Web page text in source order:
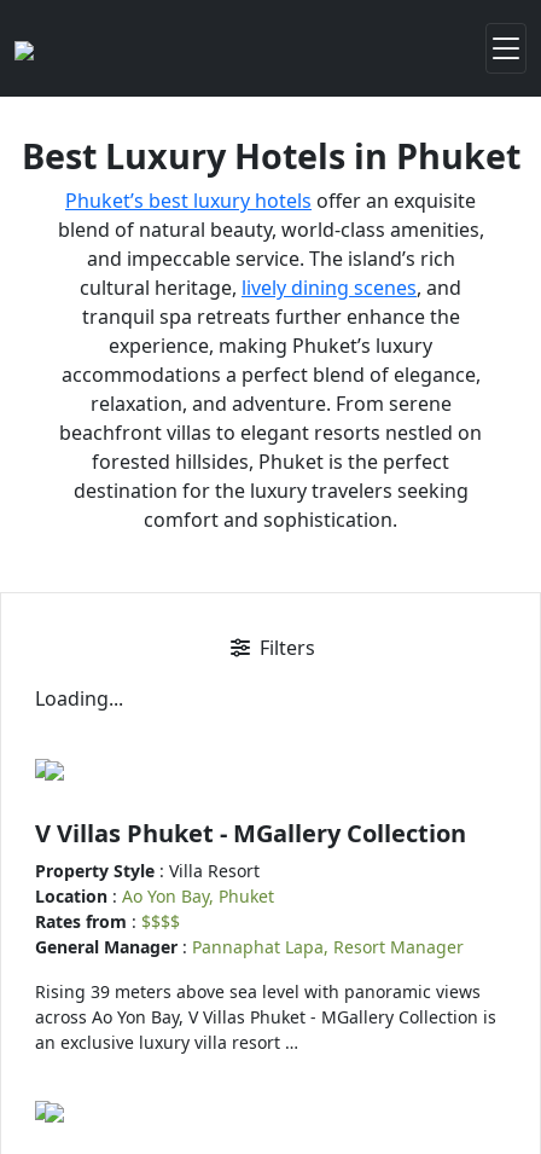
Best Luxury Hotels in Phuket
Phuket’s best luxury hotels offer an exquisite
blend of natural beauty, world-class amenities,
and impeccable service. The island’s rich
cultural heritage, lively dining scenes, and
tranquil spa retreats further enhance the
experience, making Phuket’s luxury
accommodations a perfect blend of elegance,
relaxation, and adventure. From serene
beachfront villas to elegant resorts nestled on
forested hillsides, Phuket is the perfect
destination for the luxury travelers seeking
comfort and sophistication.
Filters
Loading...
V Villas Phuket - MGallery Collection
Property Style : Villa Resort
Location : Ao Yon Bay, Phuket
Rates from : $$$$
General Manager : Pannaphat Lapa, Resort Manager
Rising 39 meters above sea level with panoramic views
across Ao Yon Bay, V Villas Phuket - MGallery Collection is
an exclusive luxury villa resort …